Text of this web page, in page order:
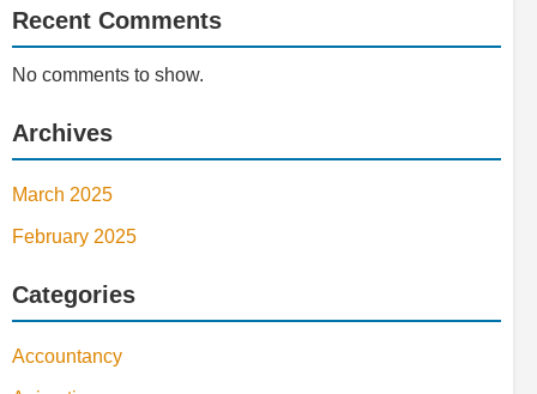
Recent Comments
No comments to show.
Archives
March 2025
February 2025
Categories
Accountancy